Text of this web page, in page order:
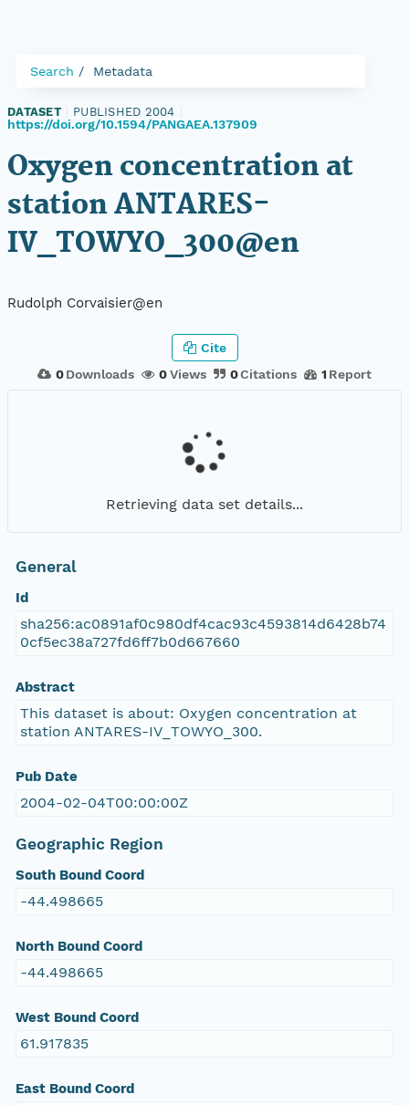
Search Metadata
DATASET PUBLISHED 2004
https://doi.org/10.1594/PANGAEA.137909
Oxygen concentration at
station ANTARES-
IV_TOWYO_300@en
Rudolph Corvaisier@en
0 Downloads 0Views 0Citations 1 Report
Cite
Retrieving data set details...
General
Id
sha256:ac0891af0c980df4cac93c4593814d6428b74
0cf5ec38a727fd6ff7b0d667660
Abstract
This dataset is about: Oxygen concentration at
station ANTARES-IV_TOWYO_300.
Pub Date
2004-02-04T00:00:00Z
Geographic Region
South Bound Coord
-44.498665
North Bound Coord
-44.498665
West Bound Coord
61.917835
East Bound Coord